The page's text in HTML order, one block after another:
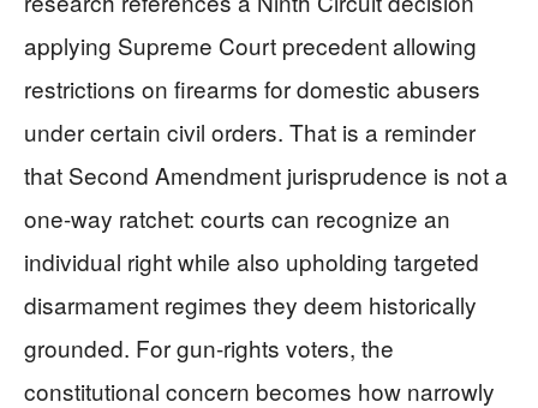
applying Supreme Court precedent allowing
restrictions on firearms for domestic abusers
under certain civil orders. That is a reminder
that Second Amendment jurisprudence is not a
one-way ratchet: courts can recognize an
individual right while also upholding targeted
disarmament regimes they deem historically
grounded. For gun-rights voters, the
constitutional concern becomes how narrowly